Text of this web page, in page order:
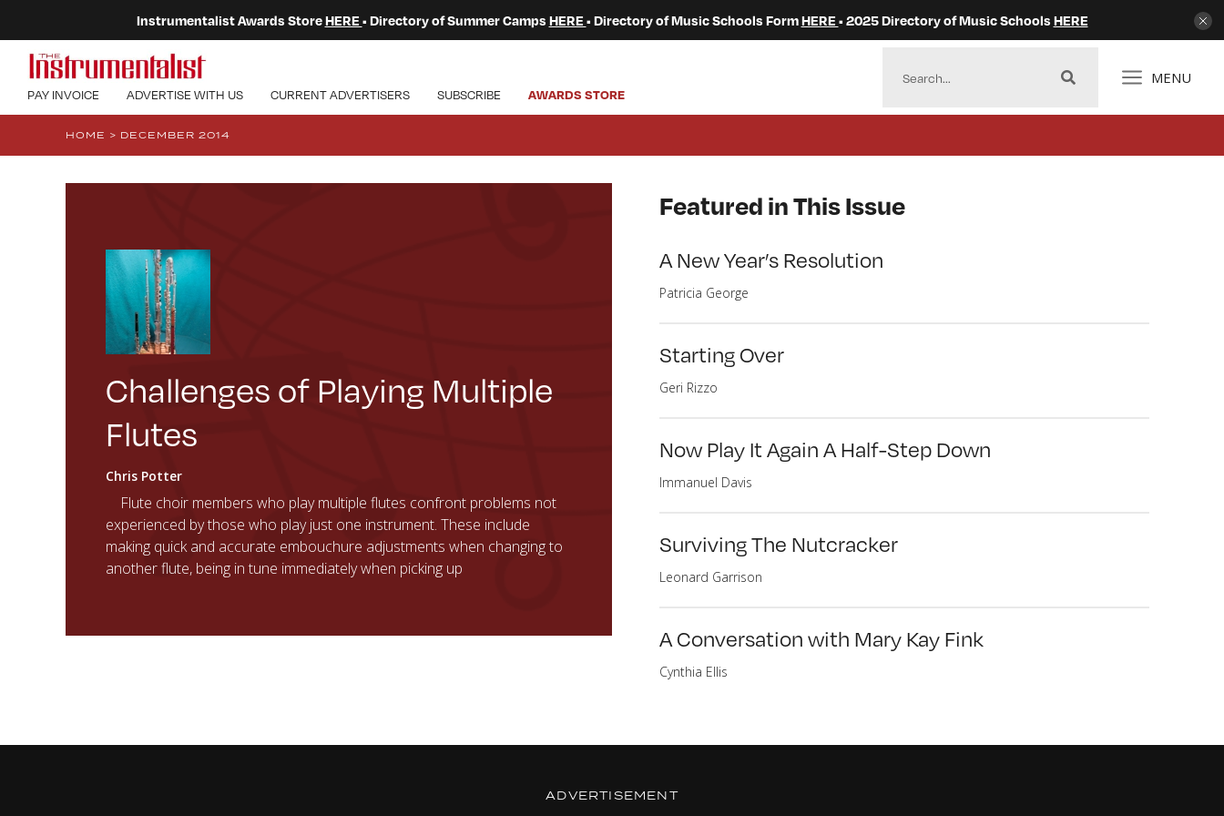
Instrumentalist Awards StoreHERE • Directory of Summer Camps HERE • Directory of Music Schools FormHERE • 2025 Directory of Music Schools HERE
PAY INVOICE ADVERTISE WITH US CURRENT ADVERTISERS SUBSCRIBE AWARDS STORE
MENU
HOME > DECEMBER 2014
Challenges of Playing Multiple
Flutes
Chris Potter
Flute choir members who play multiple flutes confront problems not
experienced by those who play just one instrument. These include
making quick and accurate embouchure adjustments when changing to
another flute, being in tune immediately when picking up
Featured in This Issue
A New Year’s Resolution
Patricia George
Starting Over
Geri Rizzo
Now Play It Again A Half-Step Down
Immanuel Davis
Surviving The Nutcracker
Leonard Garrison
A Conversation with Mary Kay Fink
Cynthia Ellis
ADVERTISEMENT